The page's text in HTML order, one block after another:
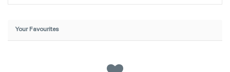
Your Favourites